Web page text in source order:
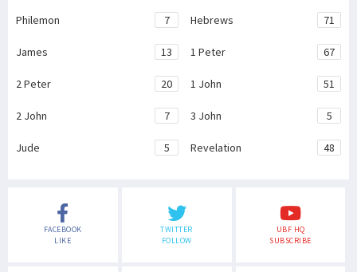
Philemon 7 Hebrews 71
James 13 1 Peter 67
2 Peter 20 1 John 51
2 John 7 3 John 5
Jude 5 Revelation 48
FACEBOOK
LIKE
TWITTER
FOLLOW
UBF HQ
SUBSCRIBE